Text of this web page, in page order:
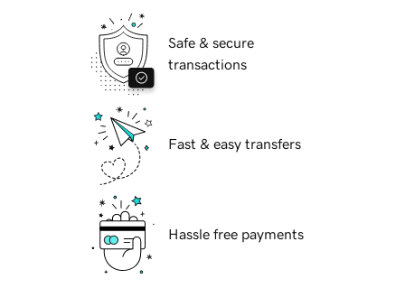
Safe & secure
transactions
Fast & easy transfers
Hassle free payments